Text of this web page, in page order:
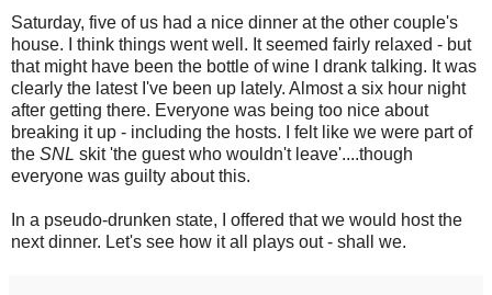
Saturday, five of us had a nice dinner at the other couple's
house. I think things went well. It seemed fairly relaxed - but
that might have been the bottle of wine I drank talking. It was
clearly the latest I've been up lately. Almost a six hour night
after getting there. Everyone was being too nice about
breaking it up - including the hosts. I felt like we were part of
the SNL skit 'the guest who wouldn't leave'....though
everyone was guilty about this.
In a pseudo-drunken state, I offered that we would host the
next dinner. Let's see how it all plays out - shall we.